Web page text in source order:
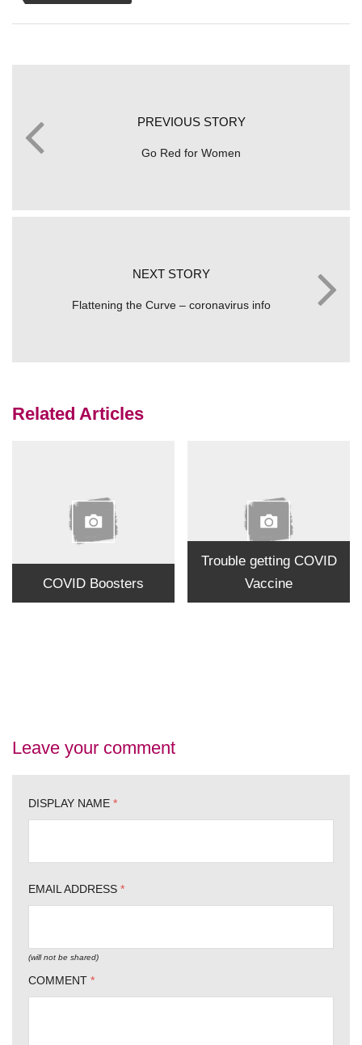
PREVIOUS STORY
Go Red for Women
NEXT STORY
Flattening the Curve – coronavirus info
Related Articles
COVID Boosters
Trouble getting COVID
Vaccine
Leave your comment
DISPLAY NAME *
EMAIL ADDRESS *
(will not be shared)
COMMENT *